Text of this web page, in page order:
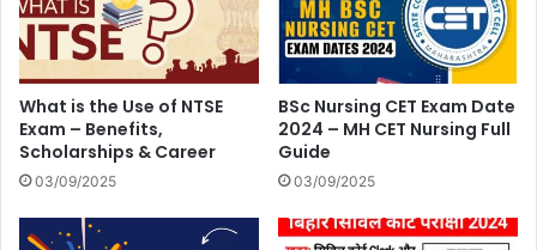
What is the Use of NTSE
Exam – Benefits,
Scholarships & Career
03/09/2025
BSc Nursing CET Exam Date
2024 – MH CET Nursing Full
Guide
03/09/2025